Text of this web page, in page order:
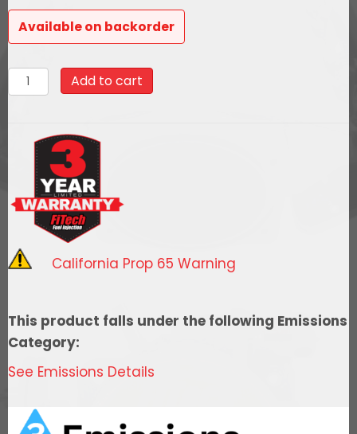
price
$2,982.99.
Available on backorder
78614
Ultimate
Master
70014
w/
50015
Go-
Fuel
Tank
Module,
54001
regulator,
coil
Add to cart
California Prop 65 Warning
This product falls under the following Emissions
Category:
See Emissions Details